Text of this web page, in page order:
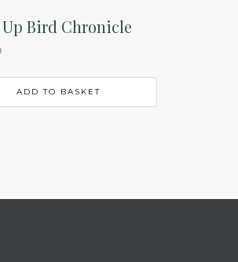
Bird Chronicle
ADD TO BASKET